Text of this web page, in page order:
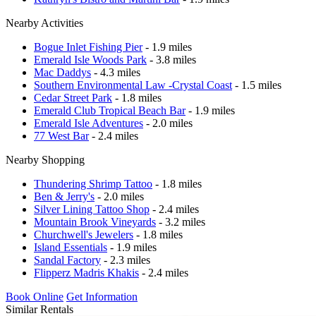
Nearby Activities
Bogue Inlet Fishing Pier- 1.9 miles
Emerald Isle Woods Park - 3.8 miles
Mac Daddys - 4.3 miles
Southern Environmental Law -Crystal Coast - 1.5 miles
Cedar Street Park - 1.8 miles
Emerald Club Tropical Beach Bar- 1.9 miles
Emerald Isle Adventures - 2.0 miles
77 West Bar- 2.4 miles
Nearby Shopping
Thundering Shrimp Tattoo - 1.8 miles
Ben & Jerry's - 2.0 miles
Silver Lining Tattoo Shop - 2.4 miles
Mountain Brook Vineyards - 3.2 miles
Churchwell's Jewelers - 1.8 miles
Island Essentials - 1.9 miles
Sandal Factory - 2.3 miles
Flipperz Madris Khakis - 2.4 miles
Book Online Get Information
Similar Rentals